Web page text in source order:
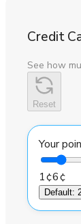
Credit
See how
Reset
Your
1¢6¢
Default: